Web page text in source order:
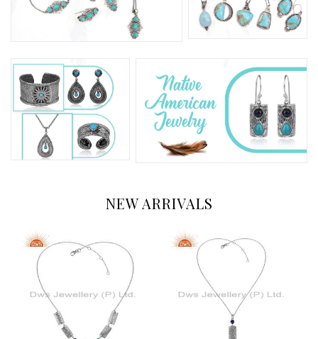
NEW ARRIVALS